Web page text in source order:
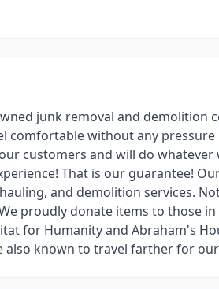
junk removal and demolition
comfortable without any
customers and will do whatever
That is our guarantee!
and demolition services.
proudly donate items to those
for Humanity and Abraham's
also known to travel farther for